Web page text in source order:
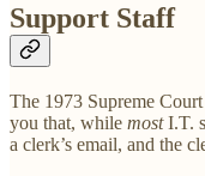
Support Staff
The 1973 Supreme
you that, while mostI.T.
a clerk’s email, and the